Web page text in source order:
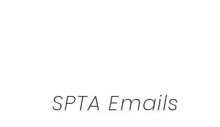
SPTA Emails